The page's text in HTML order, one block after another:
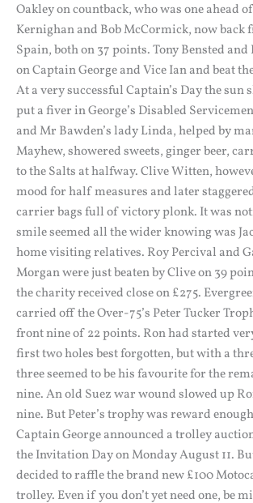
Oakley on countback, who was one ahead
Kernighan and Bob McCormick, now back
Spain, both on 37 points. Tony Bensted
on Captain George and Vice Ian and beat
At a very successful Captain’s Day the sun
put a fiver in George’s Disabled
and Mr Bawden’s lady Linda, helped by
Mayhew, showered sweets, ginger beer,
to the Salts at halfway. Clive Witten,
mood for half measures and later
carrier bags full of victory plonk. It was
smile seemed all the wider knowing was
home visiting relatives. Roy Percival and
Morgan were just beaten by Clive on 39
the charity received close on £275.
carried off the Over-75’s Peter Tucker
front nine of 22 points. Ron had started
first two holes best forgotten, but with a
three seemed to be his favourite for the
nine. An old Suez war wound slowed up
nine. But Peter’s trophy was reward
Captain George announced a trolley
the Invitation Day on Monday August 11.
decided to raffle the brand new £100
trolley. Even if you don’t yet need one, be